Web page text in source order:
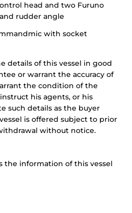
head and two Furuno
rudder angle
with socket
details of this vessel in good
or warrant the accuracy of
the condition of the
his agents, or his
such details as the buyer
is offered subject to prior
without notice.
the information of this vessel